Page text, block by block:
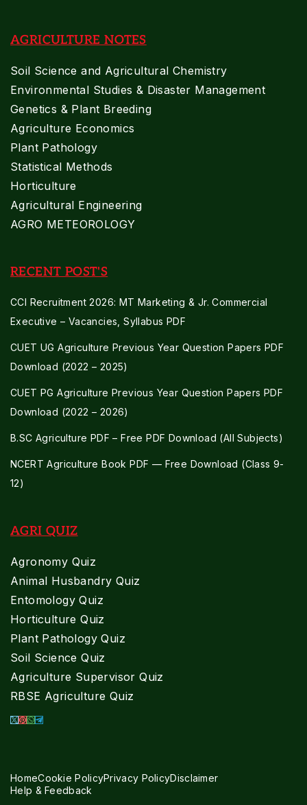
AGRICULTURE NOTES
Soil Science and Agricultural Chemistry
Environmental Studies & Disaster Management
Genetics & Plant Breeding
Agriculture Economics
Plant Pathology
Statistical Methods
Horticulture
Agricultural Engineering
AGRO METEOROLOGY
RECENT POST'S
CCI Recruitment 2026: MT Marketing & Jr. Commercial
Executive – Vacancies, Syllabus PDF
CUET UG Agriculture Previous Year Question Papers PDF
Download (2022 – 2025)
CUET PG Agriculture Previous Year Question Papers PDF
Download (2022 – 2026)
B.SC Agriculture PDF – Free PDF Download (All Subjects)
NCERT Agriculture Book PDF — Free Download (Class 9-
12)
AGRI QUIZ
Agronomy Quiz
Animal Husbandry Quiz
Entomology Quiz
Horticulture Quiz
Plant Pathology Quiz
Soil Science Quiz
Agriculture Supervisor Quiz
RBSE Agriculture Quiz
HomeCookie PolicyPrivacy PolicyDisclaimer
Help & Feedback